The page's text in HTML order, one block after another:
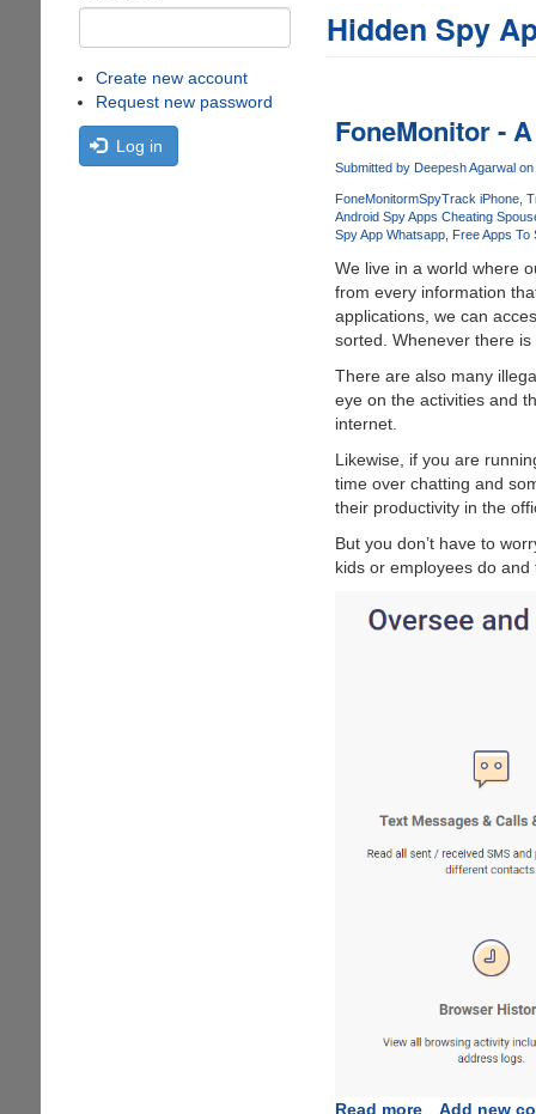
Create new account
Request new password
Log in
Hidden Spy
FoneMonitor -
Submitted by Deepesh Agarwalon
FoneMonitormSpyTrack iPhone
Android Spy Apps Cheating
Spy App Whatsapp
Free Apps To
We live in a world where
from every information
applications, we can
sorted. Whenever there
There are also many
eye on the activities and
internet.
Likewise, if you are
time over chatting and
their productivity in the
But you don’t have to
kids or employees do
Read moreabout
Add new